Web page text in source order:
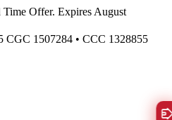
Offer. Expires August
CGC 1507284 • CCC 1328855